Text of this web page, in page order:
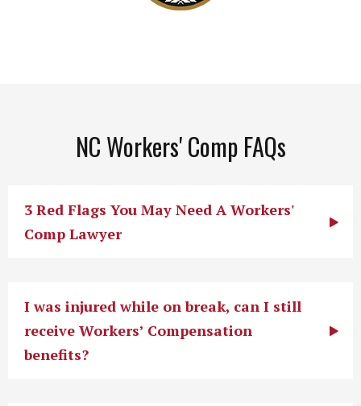
NC Workers' Comp FAQs
3 Red Flags You May Need A Workers'
Comp Lawyer
I was injured while on break, can I still
receive Workers’ Compensation
benefits?